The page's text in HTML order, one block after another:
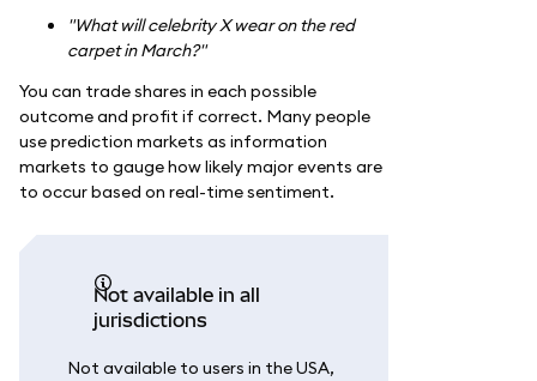
"What will celebrity X wear on the red
carpet in March?"
You can trade shares in each possible
outcome and profit if correct. Many people
use prediction markets as information
markets to gauge how likely major events are
to occur based on real-time sentiment.
Not available in all
jurisdictions
Not available to users in the USA,